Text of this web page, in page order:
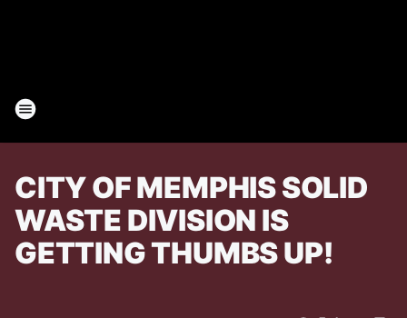
CITY OF MEMPHIS SOLID
WASTE DIVISION IS
GETTING THUMBS UP!